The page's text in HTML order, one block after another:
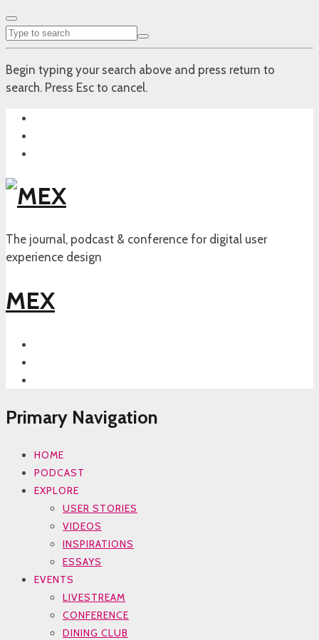
Begin typing your search above and press return to
search. Press Esc to cancel.
The journal, podcast & conference for digital user
experience design
MEX
Primary Navigation
HOME
PODCAST
EXPLORE
USER STORIES
VIDEOS
INSPIRATIONS
ESSAYS
EVENTS
LIVESTREAM
CONFERENCE
DINING CLUB